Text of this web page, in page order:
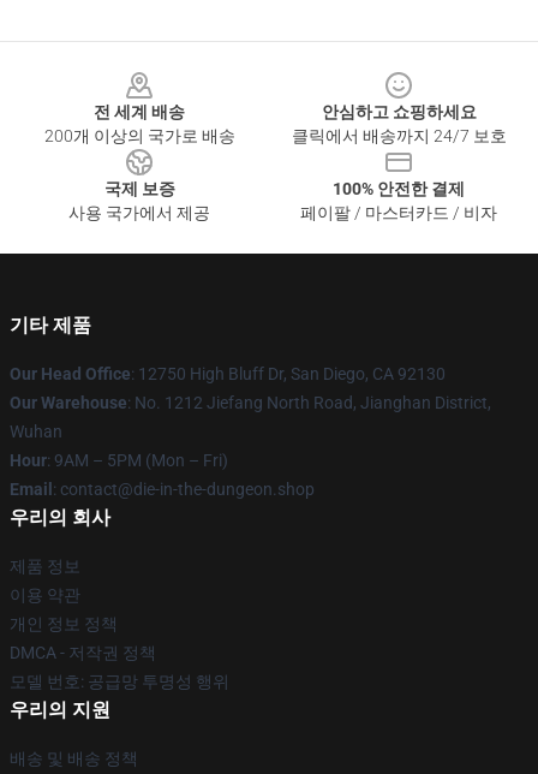
전 세계 배송
200개 이상의 국가로 배송
안심하고 쇼핑하세요
클릭에서 배송까지 24/7 보호
국제 보증
사용 국가에서 제공
100% 안전한 결제
페이팔 / 마스터카드 / 비자
기타 제품
Our Head Office: 12750 High Bluff Dr, San Diego, CA 92130
Our Warehouse: No. 1212 Jiefang North Road, Jianghan District,
Wuhan
Hour: 9AM – 5PM (Mon – Fri)
Email : contact@die-in-the-dungeon.shop
우리의 회사
제품 정보
이용 약관
개인 정보 정책
DMCA - 저작권 정책
모델 번호: 공급망 투명성 행위
우리의 지원
배송 및 배송 정책